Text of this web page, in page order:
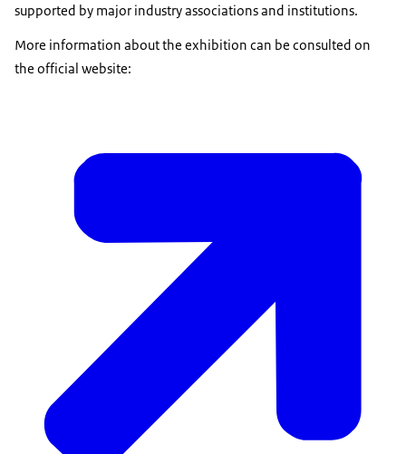
supported by major industry associations and institutions.
More information about the exhibition can be consulted on
the official website: